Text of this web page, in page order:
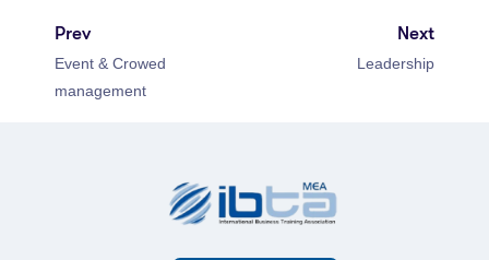
Prev
Event & Crowed
management
Next
Leadership